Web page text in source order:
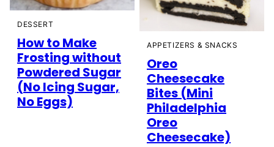
DESSERT
How to Make
Frosting without
Powdered Sugar
(No Icing Sugar,
No Eggs)
APPETIZERS & SNACKS
Oreo
Cheesecake
Bites (Mini
Philadelphia
Oreo
Cheesecake)